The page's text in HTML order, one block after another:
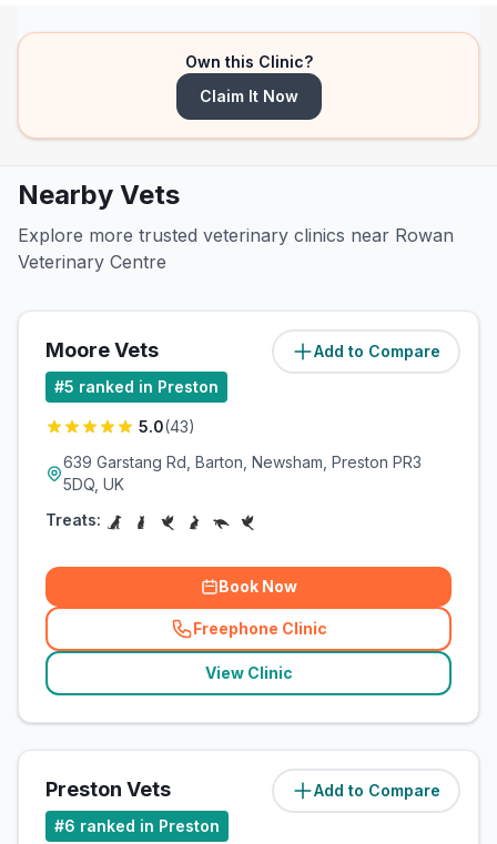
Own this Clinic?
Claim It Now
Nearby Vets
Explore more trusted veterinary clinics near Rowan
Veterinary Centre
Add to Compare
Moore Vets (7miles)
#5 ranked in Preston
5.0(43)
639 Garstang Rd, Barton, Newsham, Preston PR3
5DQ, UK
Treats:
Book Now
Freephone Clinic
(related_clinics_call
View Clinic
Add to Compare
Preston Vets (8.7miles)
#6 ranked in Preston